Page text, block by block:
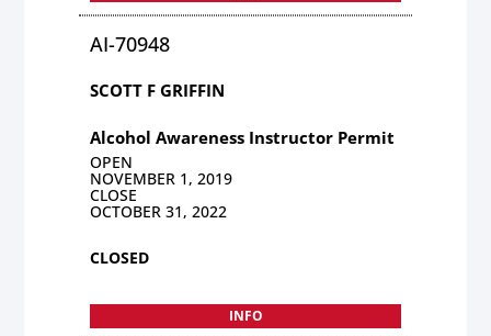
AI-70948
SCOTT F GRIFFIN
Alcohol Awareness Instructor Permit
OPEN
NOVEMBER 1, 2019
CLOSE
OCTOBER 31, 2022
CLOSED
INFO